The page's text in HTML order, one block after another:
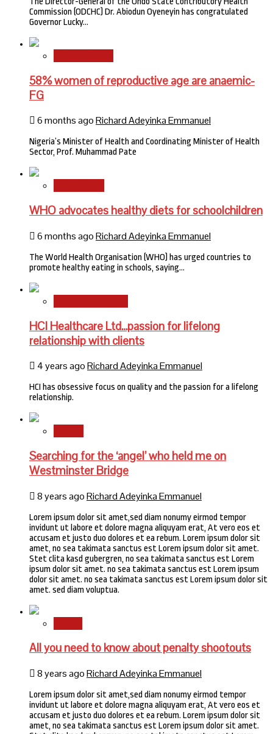
Commission (ODCHC) Dr. Abiodun Oyeneyin has congratulated
Governor Lucky…
58% women of reproductive age are anaemic-
FG
6 months agoRichard Adeyinka Emmanuel
Nigeria’s Minister of Health and Coordinating Minister of Health
Sector, Prof. Muhammad Pate
WHO advocates healthy diets for schoolchildren
6 months agoRichard Adeyinka Emmanuel
The World Health Organisation (WHO) has urged countries to
promote healthy eating in schools, saying…
HCI Healthcare Ltd…passion for lifelong
relationship with clients
4 years agoRichard Adeyinka Emmanuel
HCI has obsessive focus on quality and the passion for a lifelong
relationship.
Searching for the ‘angel’ who held me on
Westminster Bridge
8 years agoRichard Adeyinka Emmanuel
Lorem ipsum dolor sit amet,sed diam nonumy eirmod tempor
invidunt ut labore et dolore magna aliquyam erat, At vero eos et
accusam et justo duo dolores et ea rebum. Lorem ipsum dolor sit
amet, no sea takimata sanctus est Lorem ipsum dolor sit amet.
Stet clita kasd gubergren, no sea takimata sanctus est Lorem
ipsum dolor sit amet. no sea takimata sanctus est Lorem ipsum
dolor sit amet. no sea takimata sanctus est Lorem ipsum dolor sit
amet. sed diam voluptua.
All you need to know about penalty shootouts
8 years agoRichard Adeyinka Emmanuel
Lorem ipsum dolor sit amet,sed diam nonumy eirmod tempor
invidunt ut labore et dolore magna aliquyam erat, At vero eos et
accusam et justo duo dolores et ea rebum. Lorem ipsum dolor sit
amet, no sea takimata sanctus est Lorem ipsum dolor sit amet.